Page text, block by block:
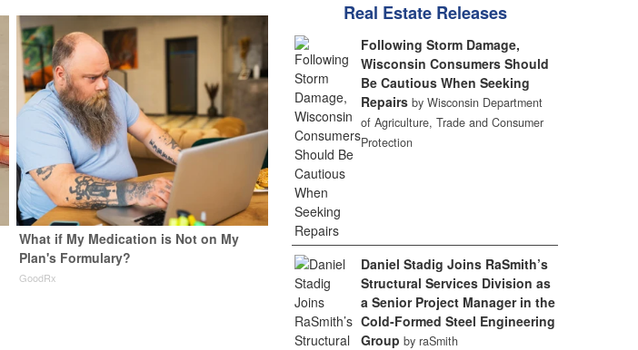
What if My Medication is Not on My
Plan's Formulary?
GoodRx
Real Estate Releases
Following Storm Damage,
Wisconsin Consumers Should
Be Cautious When Seeking
Repairs by Wisconsin Department
of Agriculture, Trade and Consumer
Protection
Daniel Stadig Joins RaSmith’s
Structural Services Division as
a Senior Project Manager in the
Cold-Formed Steel Engineering
Group by raSmith